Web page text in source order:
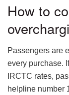
How to
Passengers are
every purchase.
IRCTC rates,
helpline number